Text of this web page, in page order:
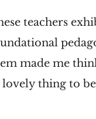
teachers
made me
lovely thing to be